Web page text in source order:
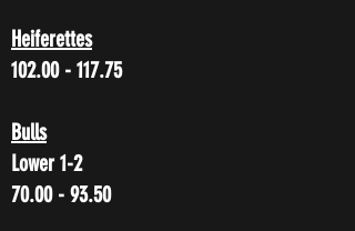
Heiferettes
102.00 - 117.75
Bulls
Lower 1-2
70.00 - 93.50